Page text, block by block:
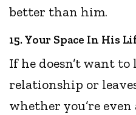
better than him.
15. Your Space In His
If he doesn’t want to
relationship or
whether you’re